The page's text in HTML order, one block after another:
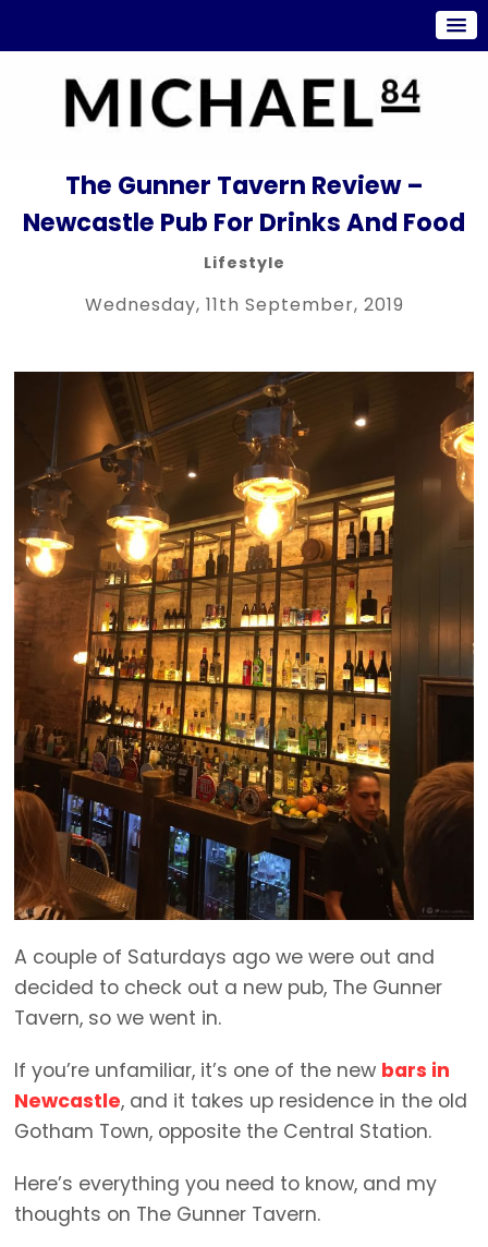
The Gunner Tavern Review –
Newcastle Pub For Drinks And Food
Lifestyle
Wednesday, 11th September, 2019
A couple of Saturdays ago we were out and
decided to check out a new pub, The Gunner
Tavern, so we went in.
If you’re unfamiliar, it’s one of the new bars in
Newcastle, and it takes up residence in the old
Gotham Town, opposite the Central Station.
Here’s everything you need to know, and my
thoughts on The Gunner Tavern.